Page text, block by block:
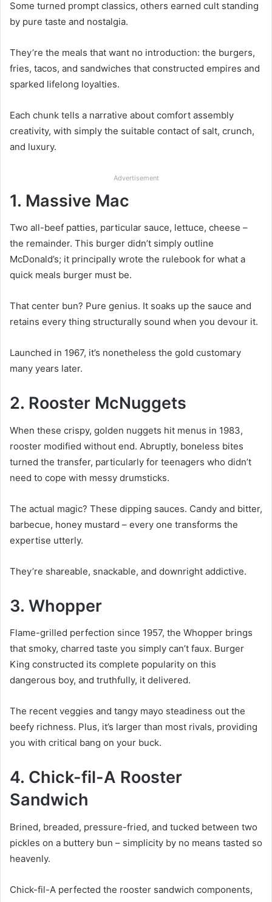
Some turned prompt classics, others earned cult standing
by pure taste and nostalgia.
They’re the meals that want no introduction: the burgers,
fries, tacos, and sandwiches that constructed empires and
sparked lifelong loyalties.
Each chunk tells a narrative about comfort assembly
creativity, with simply the suitable contact of salt, crunch,
and luxury.
Advertisement
1. Massive Mac
Two all-beef patties, particular sauce, lettuce, cheese –
the remainder. This burger didn’t simply outline
McDonald’s; it principally wrote the rulebook for what a
quick meals burger must be.
That center bun? Pure genius. It soaks up the sauce and
retains every thing structurally sound when you devour it.
Launched in 1967, it’s nonetheless the gold customary
many years later.
2. Rooster McNuggets
When these crispy, golden nuggets hit menus in 1983,
rooster modified without end. Abruptly, boneless bites
turned the transfer, particularly for teenagers who didn’t
need to cope with messy drumsticks.
The actual magic? These dipping sauces. Candy and bitter,
barbecue, honey mustard – every one transforms the
expertise utterly.
They’re shareable, snackable, and downright addictive.
3. Whopper
Flame-grilled perfection since 1957, the Whopper brings
that smoky, charred taste you simply can’t faux. Burger
King constructed its complete popularity on this
dangerous boy, and truthfully, it delivered.
The recent veggies and tangy mayo steadiness out the
beefy richness. Plus, it’s larger than most rivals, providing
you with critical bang on your buck.
4. Chick-fil-A Rooster
Sandwich
Brined, breaded, pressure-fried, and tucked between two
pickles on a buttery bun – simplicity by no means tasted so
heavenly.
Chick-fil-A perfected the rooster sandwich components,